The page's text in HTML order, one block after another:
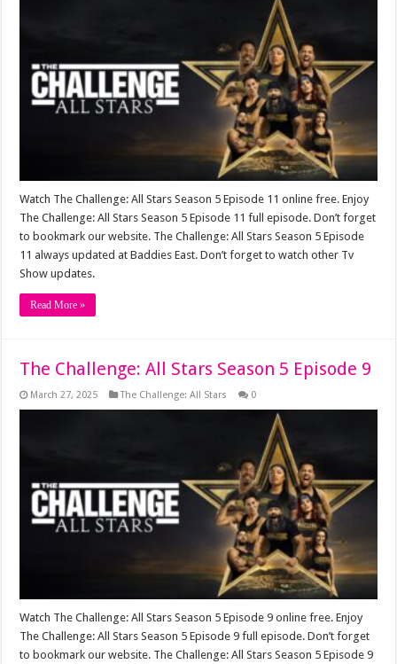
Watch The Challenge: All Stars Season 5 Episode 11 online free. Enjoy
The Challenge: All Stars Season 5 Episode 11 full episode. Don’t forget
to bookmark our website. The Challenge: All Stars Season 5 Episode
11 always updated at Baddies East. Don’t forget to watch other Tv
Show updates.
Read More »
The Challenge: All Stars Season 5 Episode 9
March 27, 2025 The Challenge: All Stars 0
Watch The Challenge: All Stars Season 5 Episode 9 online free. Enjoy
The Challenge: All Stars Season 5 Episode 9 full episode. Don’t forget
to bookmark our website. The Challenge: All Stars Season 5 Episode 9